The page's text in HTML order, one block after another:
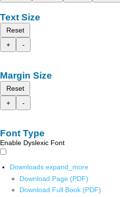
Text Size
Reset
+
-
Margin Size
Reset
+
-
Font Type
Enable Dyslexic Font
Downloads expand_more
Download Page (PDF)
Download Full Book (PDF)